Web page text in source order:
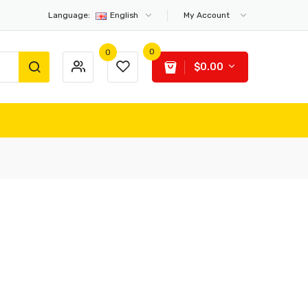
Language: English My Account
0 0
$0.00